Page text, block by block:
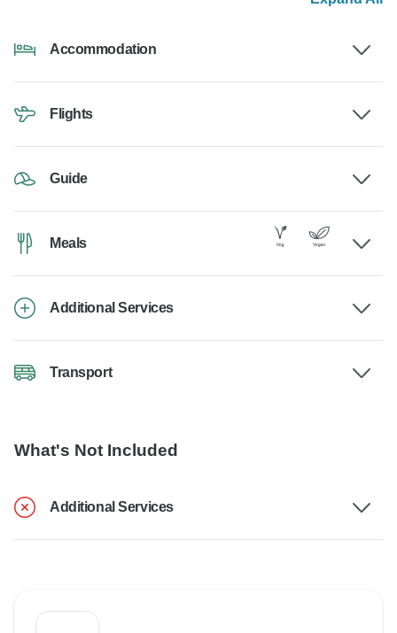
Accommodation
Flights
Guide
Meals
Additional Services
Transport
What's Not Included
Additional Services